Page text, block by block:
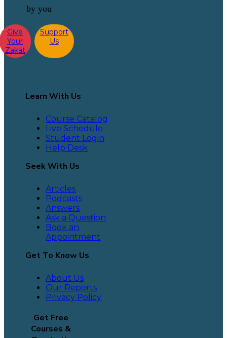
by you
Give
Your
Zakat
Support
Us
Learn With Us
Course Catalog
Live Schedule
Student Login
Help Desk
Seek With Us
Articles
Podcasts
Answers
Ask a Question
Book an
Appointment
Get To Know Us
About Us
Our Reports
Privacy Policy
Get Free
Courses &